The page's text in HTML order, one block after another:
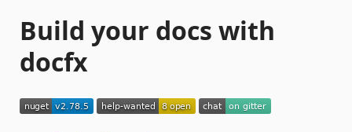
Build your docs with
docfx